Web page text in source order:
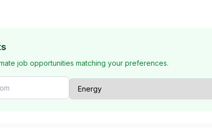
job opportunities matching your preferences.